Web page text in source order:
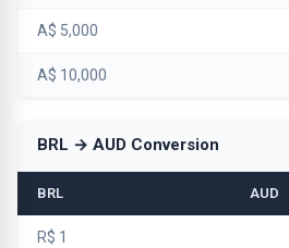
A$ 5,000
A$ 10,000
BRL → AUD Conversion
BRL AUD
R$ 1